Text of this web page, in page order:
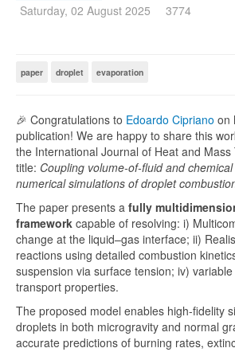
Saturday, 02 August 2025
3774
paper droplet evaporation
🎉 Congratulations to Edoardo Cipriano on
publication! We are happy to share this
the International Journal of Heat and Mass
title: Coupling volume-of-fluid and
numerical simulations of droplet
The paper presents a fully
framework capable of resolving: i)
change at the liquid–gas interface; ii)
reactions using detailed combustion
suspension via surface tension; iv)
transport properties.
The proposed model enables high-fidelity
droplets in both microgravity and normal
accurate predictions of burning rates,